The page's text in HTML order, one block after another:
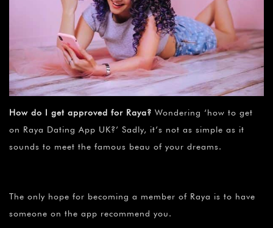
How do I get approved for Raya? Wondering ‘how to get
on Raya Dating App UK?’ Sadly, it’s not as simple as it
sounds to meet the famous beau of your dreams.
The only hope for becoming a member of Raya is to have
someone on the app recommend you.